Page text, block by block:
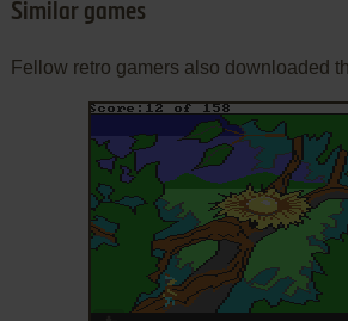
Similar games
Fellow retro gamers also downloaded